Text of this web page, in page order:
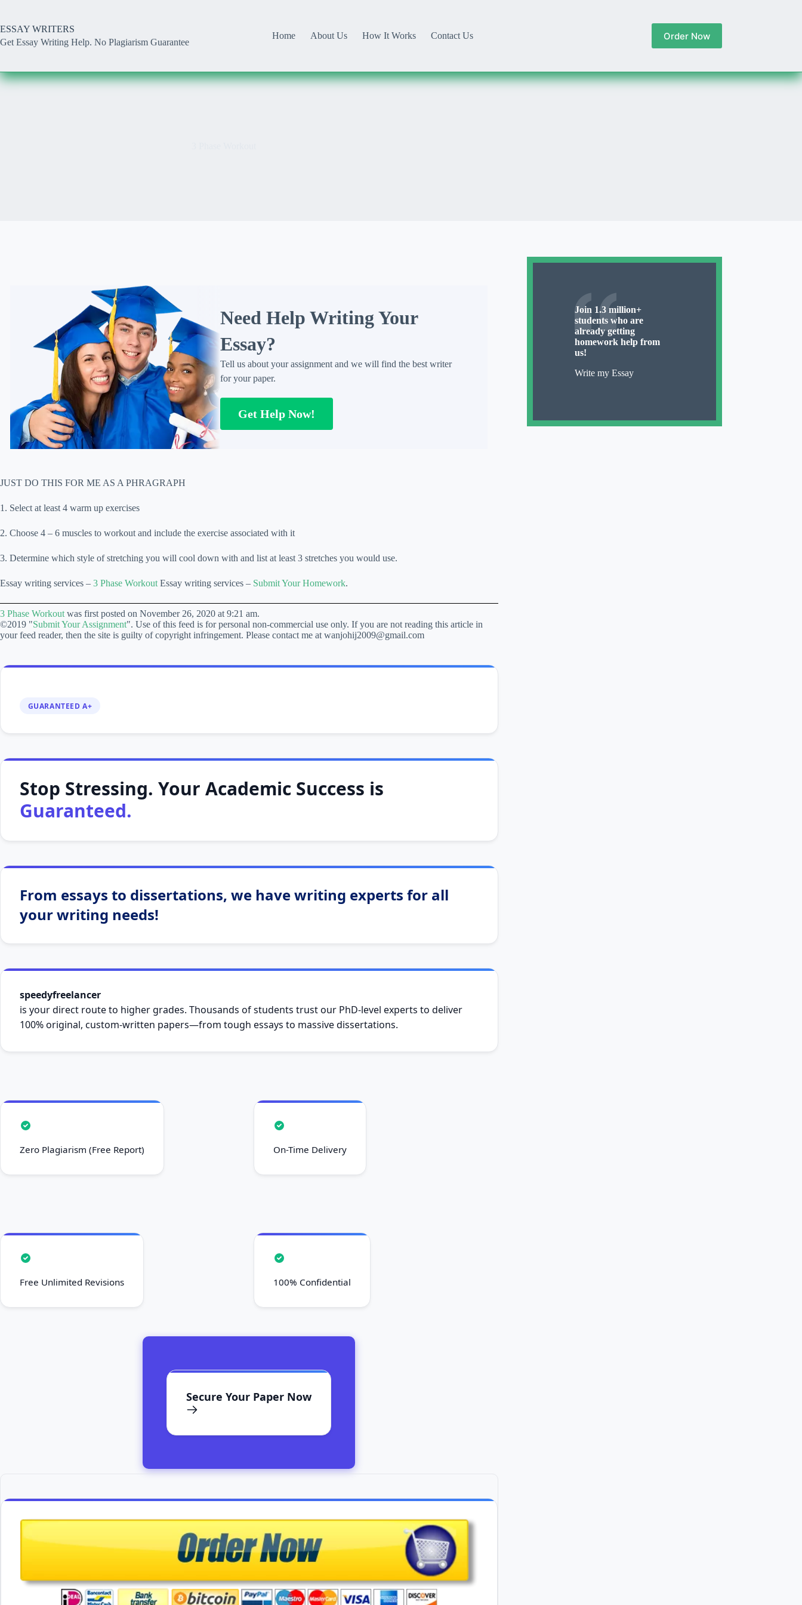
content
ESSAY WRITERS
Get Essay Writing Help. No Plagiarism Guarantee
Home About Us How It Works Contact Us Order Now
Need Help Writing Your
Essay?
Tell us about your assignment and we will find the best writer
for your paper.
Get Help Now!
JUST DO THIS FOR ME AS A PHRAGRAPH
1. Select at least 4 warm up exercises
2. Choose 4 – 6 muscles to workout and include the exercise associated with it
3. Determine which style of stretching you will cool down with and list at least 3 stretches you would use.
Essay writing services – 3 Phase Workout Essay writing services – Submit Your Homework.
3 Phase Workout was first posted on November 26, 2020 at 9:21 am.
©2019 "Submit Your Assignment". Use of this feed is for personal non-commercial use only. If you are not reading this article in
your feed reader, then the site is guilty of copyright infringement. Please contact me at wanjohij2009@gmail.com
GUARANTEED A+
Stop Stressing. Your Academic Success is
Guaranteed.
From essays to dissertations, we have writing experts for all
your writing needs!
speedyfreelancer
is your direct route to higher grades. Thousands of students trust our PhD-level experts to deliver
100% original, custom-written papers—from tough essays to massive dissertations.
Zero Plagiarism (Free Report) On-Time Delivery
Free Unlimited Revisions 100% Confidential
Secure Your Paper Now
Join 1.3 million+
students who are
already getting
homework help from
us!
Write my Essay